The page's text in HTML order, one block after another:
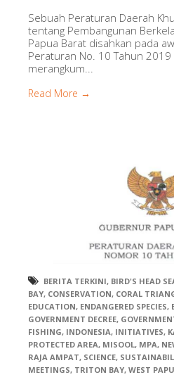
Sebuah Peraturan Daerah
tentang Pembangunan
Papua Barat disahkan pada
Peraturan No. 10 Tahun
merangkum...
Read More →
BERITA TERKINI, BIRD'S HEAD
BAY, CONSERVATION, CORAL
EDUCATION, ENDANGERED SPECIES,
GOVERNMENT DECREE,
FISHING, INDONESIA, INITIATIVES,
PROTECTED AREA, MISOOL, MPA,
RAJA AMPAT, SCIENCE,
MEETINGS, TRITON BAY, WEST